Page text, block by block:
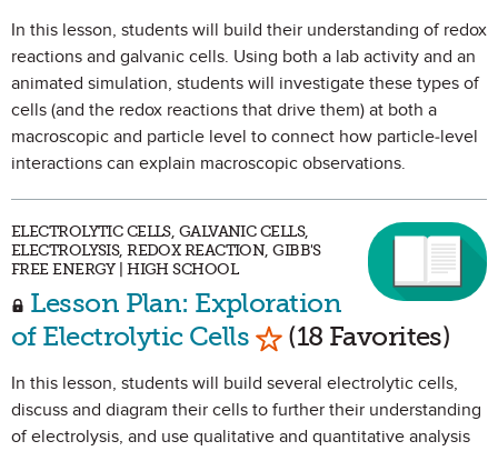
In this lesson, students will build their understanding of redox
reactions and galvanic cells. Using both a lab activity and an
animated simulation, students will investigate these types of
cells (and the redox reactions that drive them) at both a
macroscopic and particle level to connect how particle-level
interactions can explain macroscopic observations.
ELECTROLYTIC CELLS, GALVANIC CELLS,
ELECTROLYSIS, REDOX REACTION, GIBB'S
FREE ENERGY | HIGH SCHOOL
Lesson Plan: Exploration
of Electrolytic Cells Mark as Favorite
(18 Favorites)
In this lesson, students will build several electrolytic cells,
discuss and diagram their cells to further their understanding
of electrolysis, and use qualitative and quantitative analysis